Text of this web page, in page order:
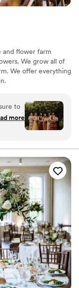
and flower farm
We grow all of
We offer everything
to
first
high-
the
more